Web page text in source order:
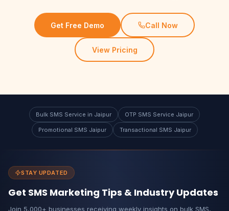
Get Free Demo Call Now
View Pricing
Bulk SMS Service in Jaipur OTP SMS Service Jaipur
Promotional SMS Jaipur Transactional SMS Jaipur
STAY UPDATED
Get SMS Marketing Tips & Industry Updates
Join 5,000+ businesses receiving weekly insights on bulk SMS,